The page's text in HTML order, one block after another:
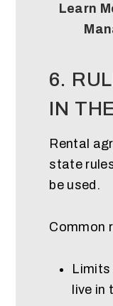
Learn
6.
IN
Rental
state
be used.
Common
Limits
live in